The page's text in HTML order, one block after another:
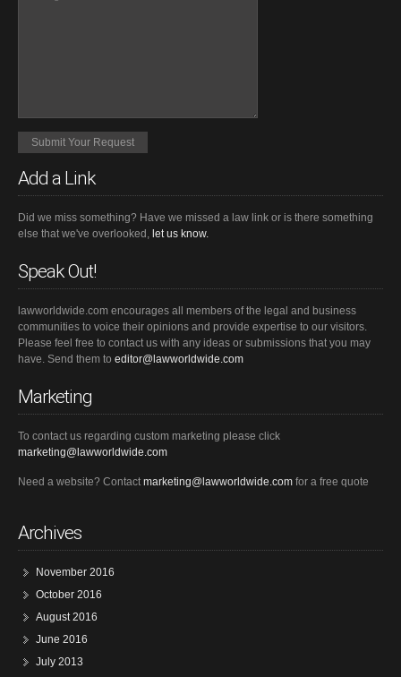
Add a Link
Did we miss something? Have we missed a law link or is there something
else that we've overlooked, let us know.
Speak Out!
lawworldwide.com encourages all members of the legal and business
communities to voice their opinions and provide expertise to our visitors.
Please feel free to contact us with any ideas or submissions that you may
have. Send them to editor@lawworldwide.com
Marketing
To contact us regarding custom marketing please click
marketing@lawworldwide.com
Need a website? Contactmarketing@lawworldwide.com for a free quote
Archives
November 2016
October 2016
August 2016
June 2016
July 2013